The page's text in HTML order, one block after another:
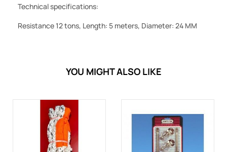
Technical specifications:
Resistance 12 tons, Length: 5 meters, Diameter: 24 MM
YOU MIGHT ALSO LIKE